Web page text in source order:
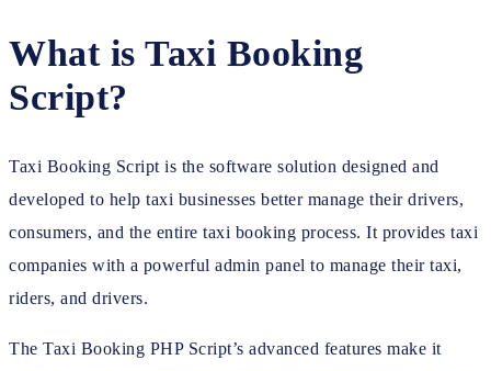
What is Taxi Booking
Script?
Taxi Booking Script is the software solution designed and
developed to help taxi businesses better manage their drivers,
consumers, and the entire taxi booking process. It provides taxi
companies with a powerful admin panel to manage their taxi,
riders, and drivers.
The Taxi Booking PHP Script’s advanced features make it